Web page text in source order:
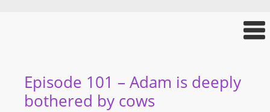
Episode 101 – Adam is deeply
bothered by cows